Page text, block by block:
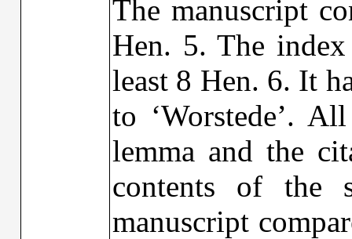
The manuscript
Hen. 5. The
least 8 Hen. 6. It
to ‘Worstede’.
lemma and the
contents of the
manuscript